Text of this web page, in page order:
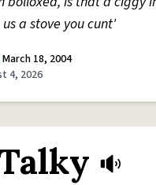
a stove you cunt'
March 18, 2004
4, 2026